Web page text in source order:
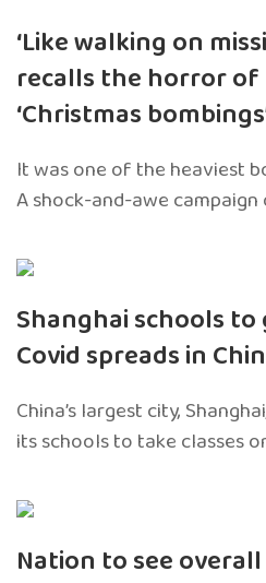
‘Like walking on
recalls the horror
‘Christmas
It was one of the heaviest
A shock-and-awe
Shanghai schools to
Covid spreads in
China’s largest city,
its schools to take classes
Nation to see